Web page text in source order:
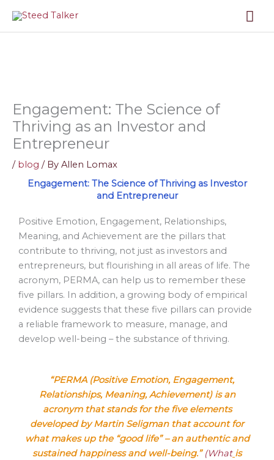
content
Engagement: The Science of
Thriving as an Investor and
Entrepreneur
/ blog / By Allen Lomax
Engagement: The Science of Thriving as Investor
and Entrepreneur
Positive Emotion, Engagement, Relationships,
Meaning, and Achievement are the pillars that
contribute to thriving, not just as investors and
entrepreneurs, but flourishing in all areas of life. The
acronym, PERMA, can help us to remember these
five pillars. In addition, a growing body of empirical
evidence suggests that these five pillars can provide
a reliable framework to measure, manage, and
develop well-being – the substance of thriving.
“PERMA (Positive Emotion, Engagement,
Relationships, Meaning, Achievement) is an
acronym that stands for the five elements
developed by Martin Seligman that account for
what makes up the “good life” – an authentic and
sustained happiness and well-being.” (What is